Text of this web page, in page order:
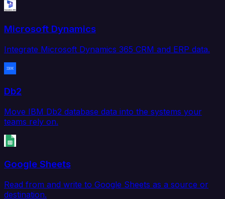
Microsoft Dynamics
Integrate Microsoft Dynamics 365 CRM and ERP data.
Db2
Move IBM Db2 database data into the systems your
teams rely on.
Google Sheets
Read from and write to Google Sheets as a source or
destination.